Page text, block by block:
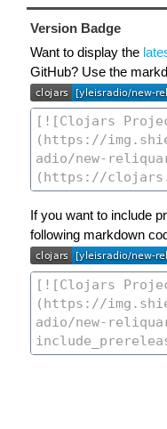
Version Badge
Want to display the
GitHub? Use the
If you want to include
following markdown